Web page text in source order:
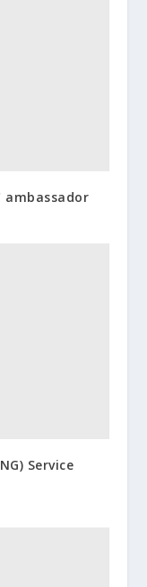
ambassador
Service